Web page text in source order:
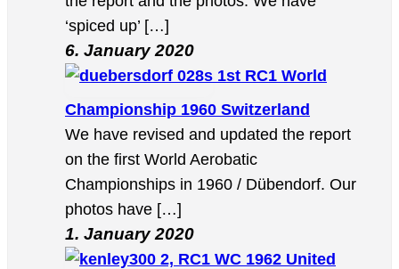
‘spiced up’ […]
6. January 2020
1st RC1 World
Championship 1960 Switzerland
We have revised and updated the report
on the first World Aerobatic
Championships in 1960 / Dübendorf. Our
photos have […]
1. January 2020
2, RC1 WC 1962 United